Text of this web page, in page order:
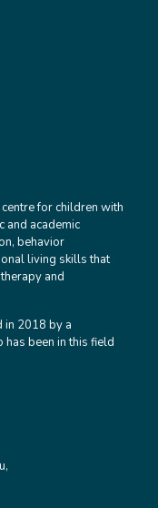
centre for children with
and academic
behavior
living skills that
and
in 2018 by a
has been in this field